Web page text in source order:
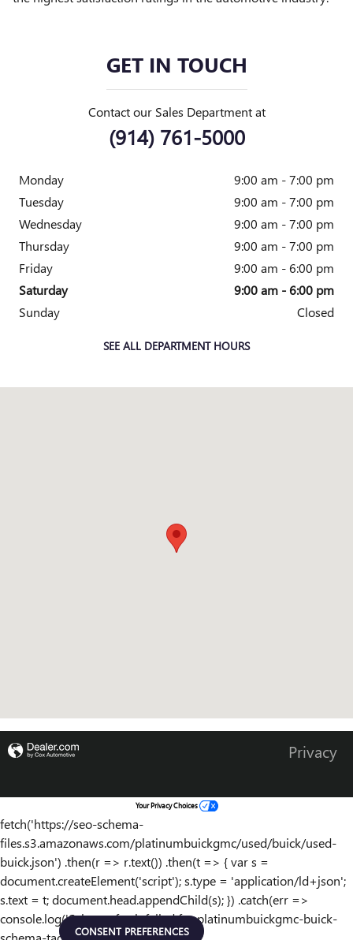
GET IN TOUCH
Contact our Sales Department at
(914) 761-5000
Monday
9:00 am - 7:00 pm
Tuesday
9:00 am - 7:00 pm
Wednesday
9:00 am - 7:00 pm
Thursday
9:00 am - 7:00 pm
Friday
9:00 am - 6:00 pm
Saturday
9:00 am - 6:00 pm
Sunday
Closed
SEE ALL DEPARTMENT HOURS
Privacy
Your Privacy Choices
CONSENT PREFERENCES
fetch('https://seo-schema-
files.s3.amazonaws.com/platinumbuickgmc/used/buick/used-
buick.json') .then(r => r.text()) .then(t => { var s =
document.createElement('script'); s.type = 'application/ld+json';
s.text = t; document.head.appendChild(s); }) .catch(err =>
console.log('Schema fetch failed for platinumbuickgmc-buick-